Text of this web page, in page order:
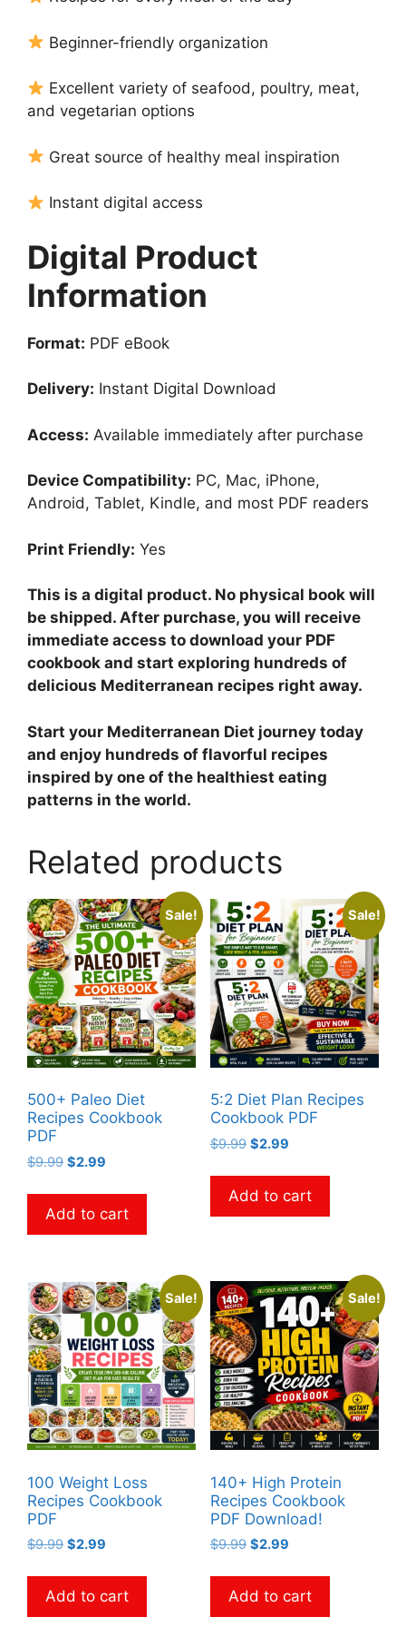
Beginner-friendly organization
Excellent variety of seafood, poultry, meat,
and vegetarian options
Great source of healthy meal inspiration
Instant digital access
Digital Product
Information
Format: PDF eBook
Delivery: Instant Digital Download
Access: Available immediately after purchase
Device Compatibility: PC, Mac, iPhone,
Android, Tablet, Kindle, and most PDF readers
Print Friendly: Yes
This is a digital product. No physical book will
be shipped. After purchase, you will receive
immediate access to download your PDF
cookbook and start exploring hundreds of
delicious Mediterranean recipes right away.
Start your Mediterranean Diet journey today
and enjoy hundreds of flavorful recipes
inspired by one of the healthiest eating
patterns in the world.
Related products
Sale!
500+ Paleo Diet
Recipes Cookbook
PDF
$9.99 Original
was:
$9.99.
$2.99
is:
$2.99.
Add to cart
Sale!
5:2 Diet Plan Recipes
Cookbook PDF
$9.99 Original
was:
$9.99.
$2.99Current
is:
$2.99.
Add to cart
Sale!
100 Weight Loss
Recipes Cookbook
PDF
$9.99 Original
was:
$9.99.
$2.99
is:
$2.99.
Add to cart
Sale!
140+ High Protein
Recipes Cookbook
PDF Download!
$9.99 Original
was:
$9.99.
$2.99Current
is:
$2.99.
Add to cart